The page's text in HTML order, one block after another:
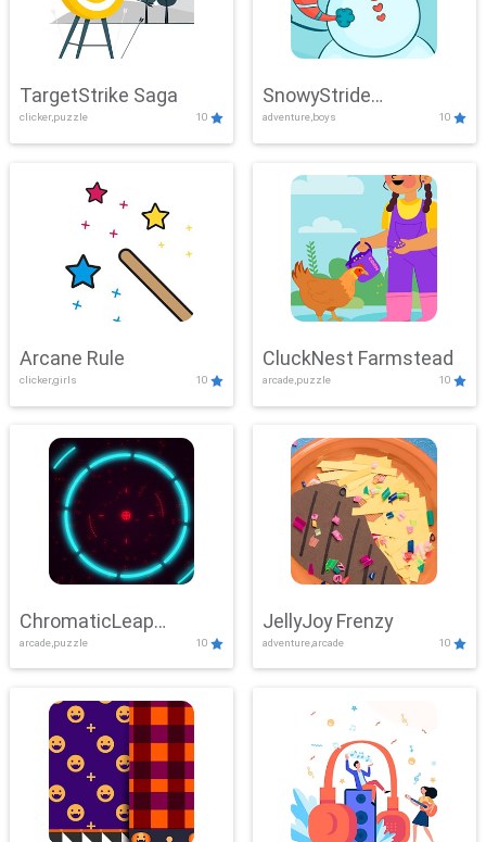
TargetStrike Saga
clicker,puzzle 10
SnowyStride
Showdown
adventure,boys 10
Arcane Rule
clicker,girls 10
CluckNest Farmstead
arcade,puzzle 10
ChromaticLeap
Showdown
arcade,puzzle 10
JellyJoy Frenzy
adventure,arcade 10